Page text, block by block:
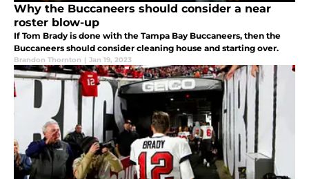
Why the Buccaneers should consider a near
roster blow-up
If Tom Brady is done with the Tampa Bay Buccaneers, then the
Buccaneers should consider cleaning house and starting over.
Brandon Thornton | Jan 19, 2023